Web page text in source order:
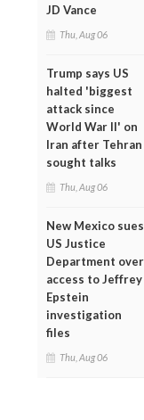
JD Vance
Thu, Aug 06
Trump says US
halted 'biggest
attack since
World War II' on
Iran after Tehran
sought talks
Thu, Aug 06
New Mexico sues
US Justice
Department over
access to Jeffrey
Epstein
investigation
files
Thu, Aug 06